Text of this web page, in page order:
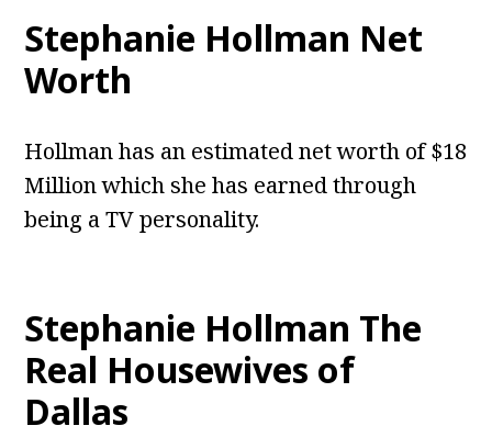
Stephanie Hollman Net
Worth
Hollman has an estimated net worth of $18
Million which she has earned through
being a TV personality.
Stephanie Hollman The
Real Housewives of
Dallas